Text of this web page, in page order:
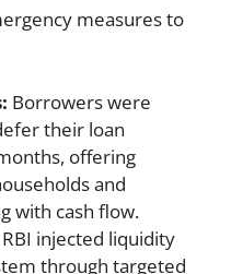
measures to
Borrowers were
their loan
offering
and
with cash flow.
RBI injected liquidity
through targeted